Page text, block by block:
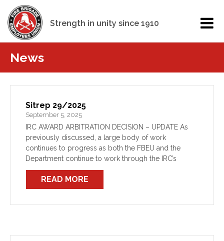
Strength in unity since 1910
News
Sitrep 29/2025
September 5, 2025
IRC AWARD ARBITRATION DECISION – UPDATE As
previously discussed, a large body of work
continues to progress as both the FBEU and the
Department continue to work through the IRC’s
recent Award decision. All elements of this work,
from the […]
READ MORE